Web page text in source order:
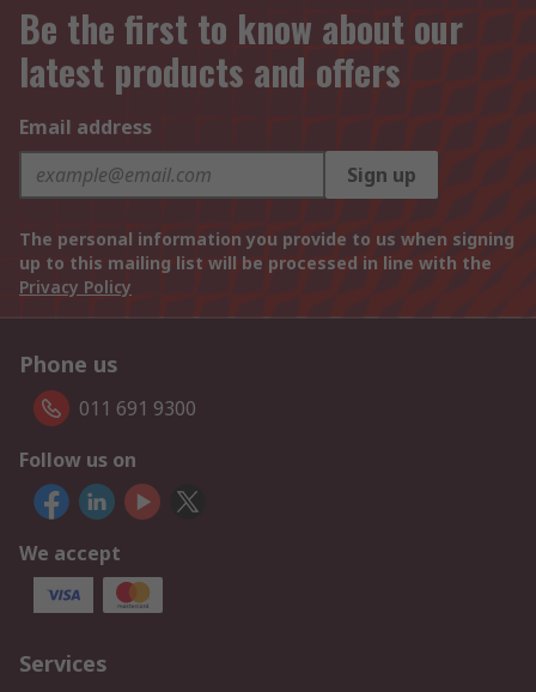
Be the first to know about our
latest products and offers
Email address
Sign up
The personal information you provide to us when signing
up to this mailing list will be processed in line with the
Privacy Policy
Phone us
011 691 9300
Follow us on
We accept
Services